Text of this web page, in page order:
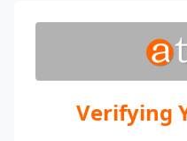
Verifying